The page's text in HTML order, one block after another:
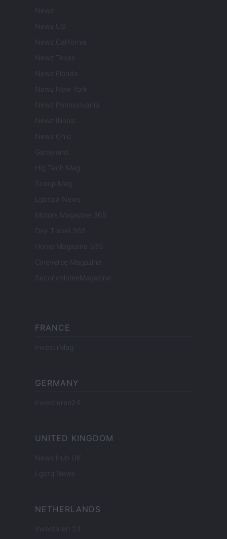
Newz
Newz US
Newz California
Newz Texas
Newz Florida
Newz New York
Newz Pennsylvania
Newz Illinois
Newz Ohio
Gameland
Hig Tech Mag
Scoop Mag
Lgbtqia News
Motors Magazine 365
Day Travel 365
Home Magazine 365
Cineverse Magazine
SecondHomeMagazine
FRANCE
InvestirMag
GERMANY
Investieren24
UNITED KINGDOM
News Hub UK
Lgbtq News
NETHERLANDS
Investeren 24